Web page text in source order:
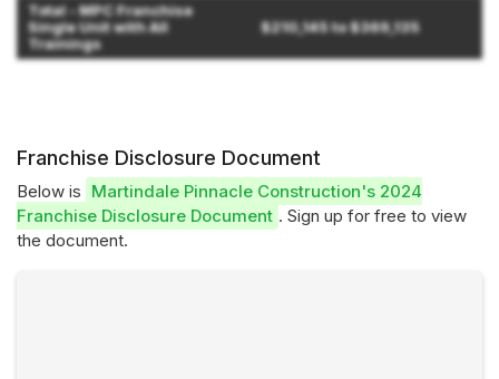
Total - MPC Franchise
Single Unit with All
Trainings
$210,145 to $369,135
Franchise Disclosure Document
Below is Martindale Pinnacle Construction's 2024
Franchise Disclosure Document . Sign up for free to view
the document.